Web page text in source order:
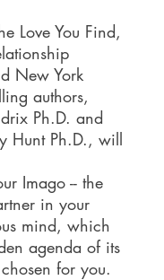
Love You Find,
New York
authors,
Ph.D. and
Hunt Ph.D., will
Imago -- the
in your
mind, which
agenda of its
for you.